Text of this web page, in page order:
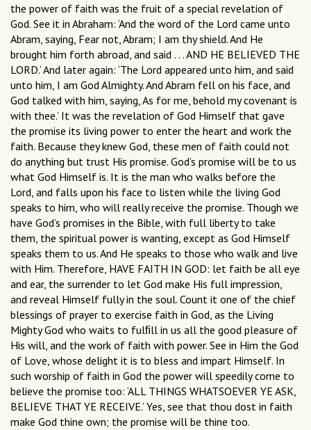
the power of faith was the fruit of a special revelation of
God. See it in Abraham: ‘And the word of the Lord came unto
Abram, saying, Fear not, Abram; I am thy shield. And He
brought him forth abroad, and said . . . AND HE BELIEVED THE
LORD.’ And later again: ‘The Lord appeared unto him, and said
unto him, I am God Almighty. And Abram fell on his face, and
God talked with him, saying, As for me, behold my covenant is
with thee.’ It was the revelation of God Himself that gave
the promise its living power to enter the heart and work the
faith. Because they knew God, these men of faith could not
do anything but trust His promise. God’s promise will be to us
what God Himself is. It is the man who walks before the
Lord, and falls upon his face to listen while the living God
speaks to him, who will really receive the promise. Though we
have God’s promises in the Bible, with full liberty to take
them, the spiritual power is wanting, except as God Himself
speaks them to us. And He speaks to those who walk and live
with Him. Therefore, HAVE FAITH IN GOD: let faith be all eye
and ear, the surrender to let God make His full impression,
and reveal Himself fully in the soul. Count it one of the chief
blessings of prayer to exercise faith in God, as the Living
Mighty God who waits to fulﬁll in us all the good pleasure of
His will, and the work of faith with power. See in Him the God
of Love, whose delight it is to bless and impart Himself. In
such worship of faith in God the power will speedily come to
believe the promise too: ‘ALL THINGS WHATSOEVER YE ASK,
BELIEVE THAT YE RECEIVE.’ Yes, see that thou dost in faith
make God thine own; the promise will be thine too.